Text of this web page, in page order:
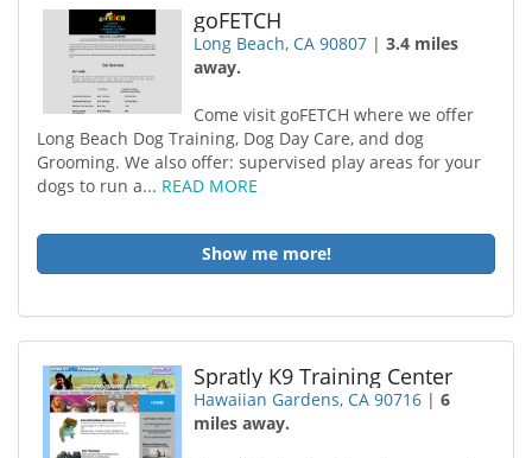
goFETCH
Long Beach, CA 90807 |3.4 miles
away.
Come visit goFETCH where we offer
Long Beach Dog Training, Dog Day Care, and dog
Grooming. We also offer: supervised play areas for your
dogs to run a... READ MORE
Show me more!
Spratly K9 Training Center
Hawaiian Gardens, CA 90716 |6
miles away.